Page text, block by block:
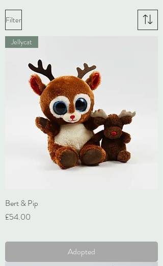
Filter
Jellycat
Bert & Pip
Price
£54.00
Adopted